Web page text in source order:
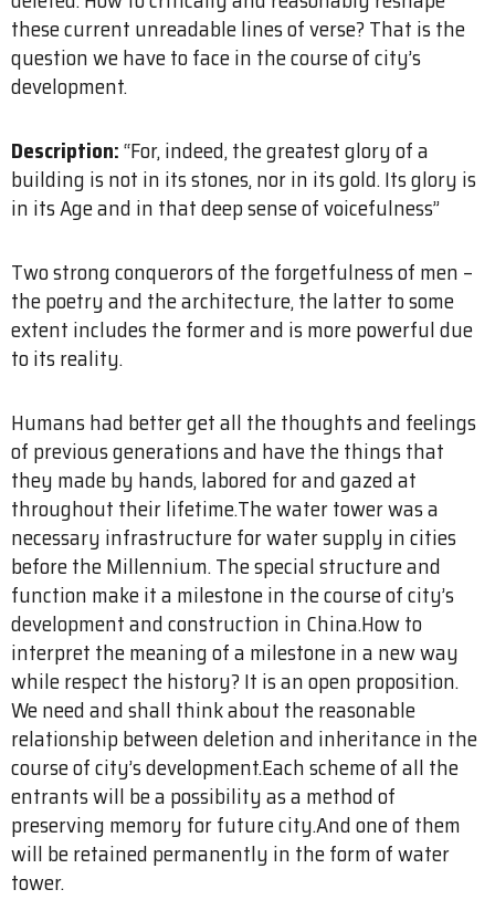
these current unreadable lines of verse? That is the
question we have to face in the course of city’s
development.
Description:“For, indeed, the greatest glory of a
building is not in its stones, nor in its gold. Its glory is
in its Age and in that deep sense of voice­fulness”
Two strong conquerors of the forgetfulness of men –
the poetry and the architecture, the latter to some
extent includes the former and is more powerful due
to its reality.
Humans had better get all the thoughts and feelings
of previous generations and have the things that
they made by hands, labored for and gazed at
throughout their lifetime.The water tower was a
necessary infrastructure for water supply in cities
before the Millennium. The special structure and
function make it a milestone in the course of city’s
development and construction in China.How to
interpret the meaning of a milestone in a new way
while respect the history? It is an open proposition.
We need and shall think about the reasonable
relationship between deletion and inheritance in the
course of city’s development.Each scheme of all the
entrants will be a possibility as a method of
preserving memory for future city.And one of them
will be retained permanently in the form of water
tower.